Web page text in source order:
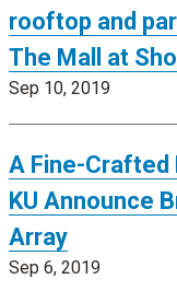
rooftop and
The Mall at
Sep 10, 2019
A Fine-Crafted
KU Announce
Array
Sep 6, 2019